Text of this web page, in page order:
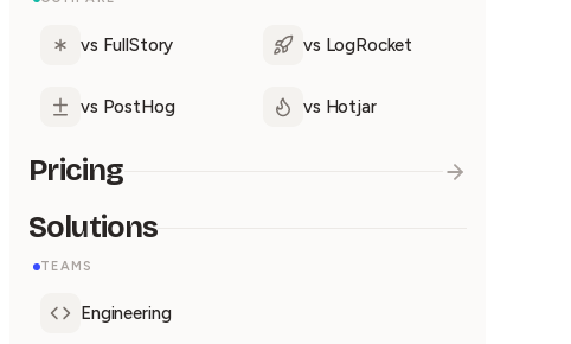
vs FullStory vs LogRocket
vs PostHog vs Hotjar
Pricing
Solutions
TEAMS
Engineering